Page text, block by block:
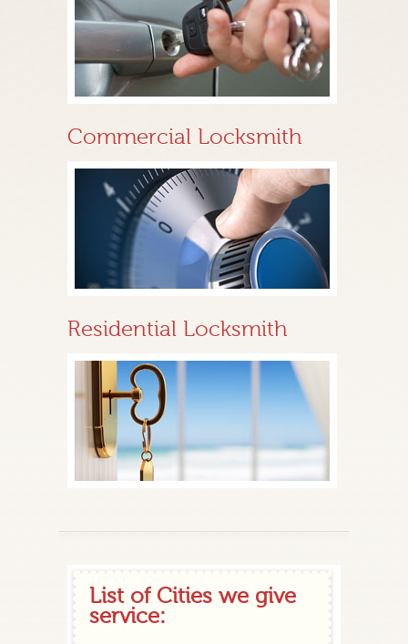
Commercial Locksmith
Residential Locksmith
List of Cities we give
service: